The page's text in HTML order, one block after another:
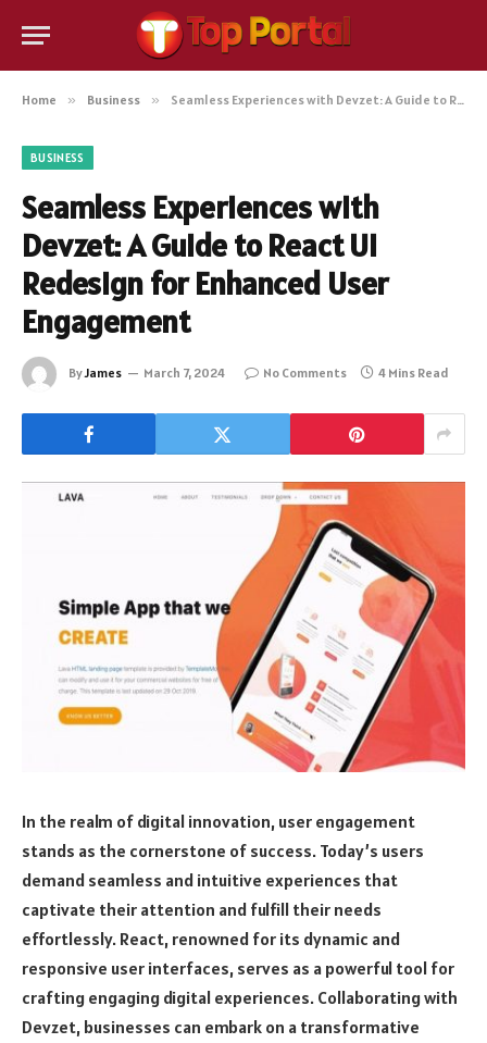
Home » Business » Seamless Experiences with Devzet: A Guide to React UI Redesign for Enhanced User Engagement
BUSINESS
Seamless Experiences with
Devzet: A Guide to React UI
Redesign for Enhanced User
Engagement
ByJames March 7, 2024 No Comments 4 Mins Read
In the realm of digital innovation, user engagement
stands as the cornerstone of success. Today’s users
demand seamless and intuitive experiences that
captivate their attention and fulfill their needs
effortlessly. React, renowned for its dynamic and
responsive user interfaces, serves as a powerful tool for
crafting engaging digital experiences. Collaborating with
Devzet, businesses can embark on a transformative